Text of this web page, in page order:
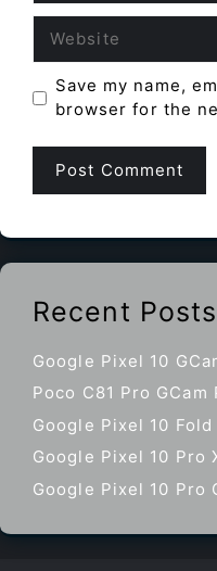
Save my name,
browser for the
Recent Posts
Google Pixel 10
Poco C81 Pro GCam
Google Pixel 10 Fold
Google Pixel 10 Pro
Google Pixel 10 Pro